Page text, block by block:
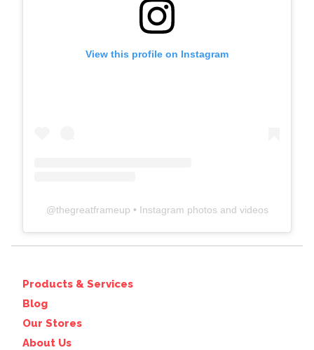
View this profile on Instagram
@thegreatframeup • Instagram photos and videos
Products & Services
Blog
Our Stores
About Us